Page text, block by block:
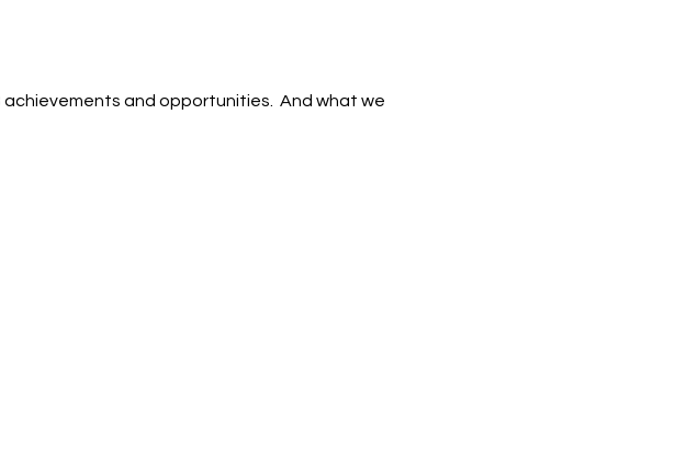
achievements and opportunities.  And what we